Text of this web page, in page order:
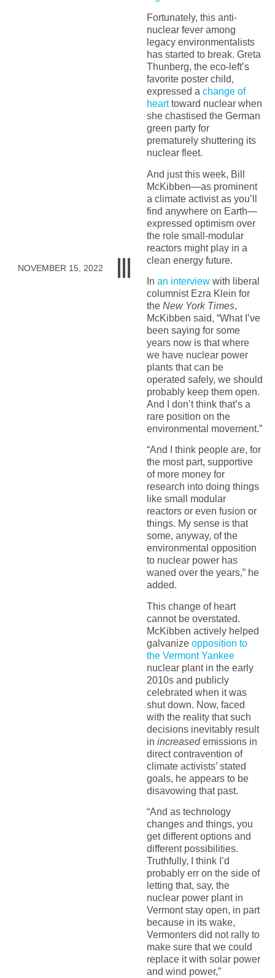
NOVEMBER 15, 2022
Fortunately, this anti-
nuclear fever among
legacy environmentalists
has started to break. Greta
Thunberg, the eco-left’s
favorite poster child,
expressed a change of
hearttoward nuclear when
she chastised the German
green party for
prematurely shuttering its
nuclear fleet.
And just this week, Bill
McKibben—as prominent
a climate activist as you’ll
find anywhere on Earth—
expressed optimism over
the role small-modular
reactors might play in a
clean energy future.
In an interviewwith liberal
columnist Ezra Klein for
the New York Times,
McKibben said, “What I’ve
been saying for some
years now is that where
we have nuclear power
plants that can be
operated safely, we should
probably keep them open.
And I don’t think that’s a
rare position on the
environmental movement.”
“And I think people are, for
the most part, supportive
of more money for
research into doing things
like small modular
reactors or even fusion or
things. My sense is that
some, anyway, of the
environmental opposition
to nuclear power has
waned over the years,” he
added.
This change of heart
cannot be overstated.
McKibben actively helped
galvanize opposition to
the Vermont Yankee
nuclear plant in the early
2010s and publicly
celebrated when it was
shut down. Now, faced
with the reality that such
decisions inevitably result
in increasedemissions in
direct contravention of
climate activists’ stated
goals, he appears to be
disavowing that past.
“And as technology
changes and things, you
get different options and
different possibilities.
Truthfully, I think I’d
probably err on the side of
letting that, say, the
nuclear power plant in
Vermont stay open, in part
because in its wake,
Vermonters did not rally to
make sure that we could
replace it with solar power
and wind power,”